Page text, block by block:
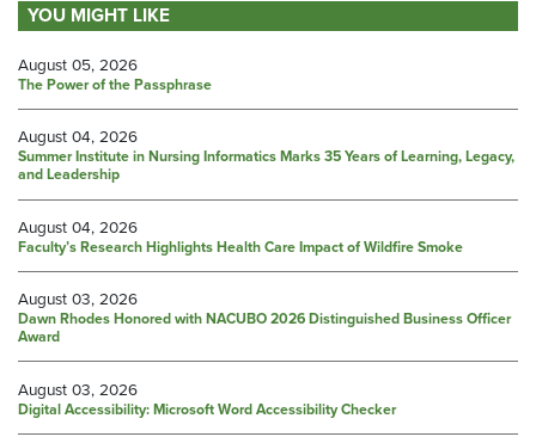
YOU MIGHT LIKE
August 05, 2026
The Power of the Passphrase
August 04, 2026
Summer Institute in Nursing Informatics Marks 35 Years of Learning, Legacy,
and Leadership
August 04, 2026
Faculty’s Research Highlights Health Care Impact of Wildfire Smoke
August 03, 2026
Dawn Rhodes Honored with NACUBO 2026 Distinguished Business Officer
Award
August 03, 2026
Digital Accessibility: Microsoft Word Accessibility Checker